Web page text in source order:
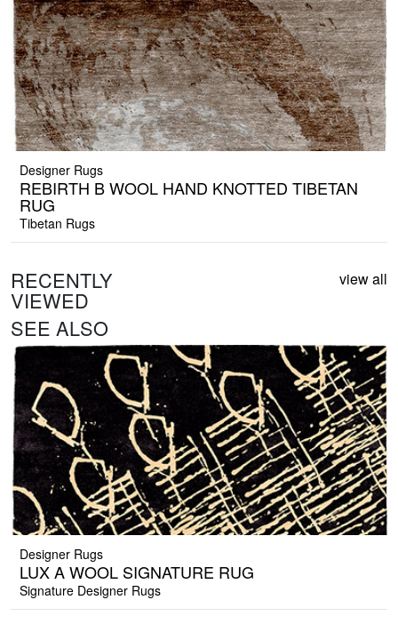
Designer Rugs
REBIRTH B WOOL HAND KNOTTED TIBETAN
RUG
Tibetan Rugs
RECENTLY
VIEWED
view all
SEE ALSO
Designer Rugs
LUX A WOOL SIGNATURE RUG
Signature Designer Rugs